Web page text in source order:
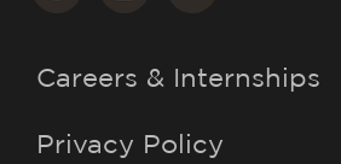
Careers & Internships
Privacy Policy